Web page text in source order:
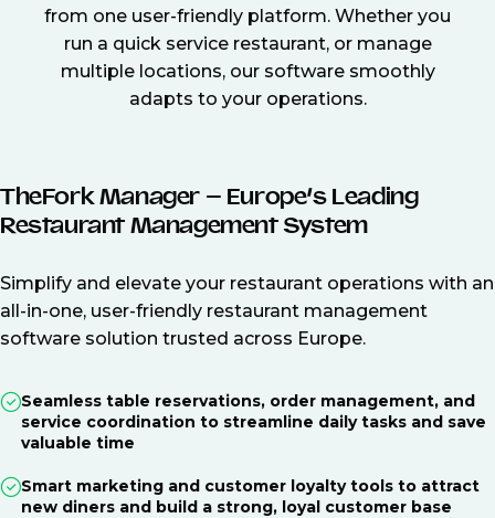
from one user-friendly platform. Whether you
run a quick service restaurant, or manage
multiple locations, our software smoothly
adapts to your operations.
TheFork Manager – Europe’s Leading
Restaurant Management System
Simplify and elevate your restaurant operations with an
all-in-one, user-friendly restaurant management
software solution trusted across Europe.
Seamless table reservations, order management, and
service coordination to streamline daily tasks and save
valuable time
Smart marketing and customer loyalty tools to attract
new diners and build a strong, loyal customer base